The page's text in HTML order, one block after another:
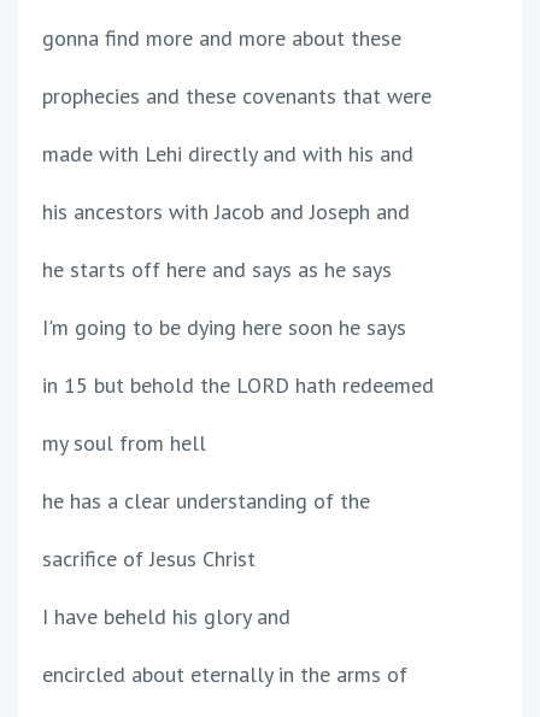
gonna find more and more about these
prophecies and these covenants that were
made with Lehi directly and with his and
his ancestors with Jacob and Joseph and
he starts off here and says as he says
I'm going to be dying here soon he says
in 15 but behold the LORD hath redeemed
my soul from hell
he has a clear understanding of the
sacrifice of Jesus Christ
I have beheld his glory and
encircled about eternally in the arms of